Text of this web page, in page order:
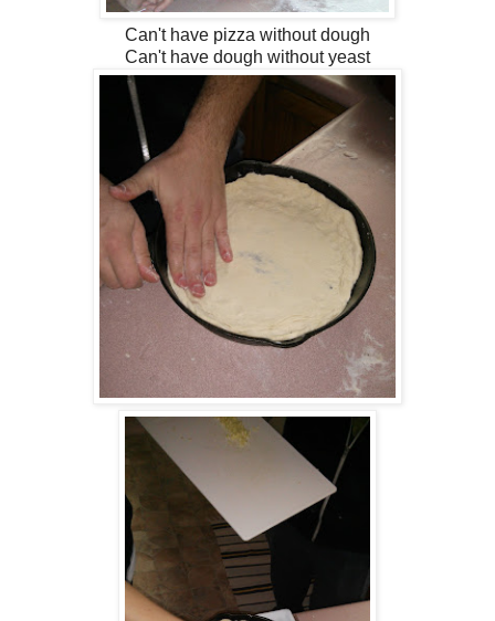
Can't have pizza without dough
Can't have dough without yeast